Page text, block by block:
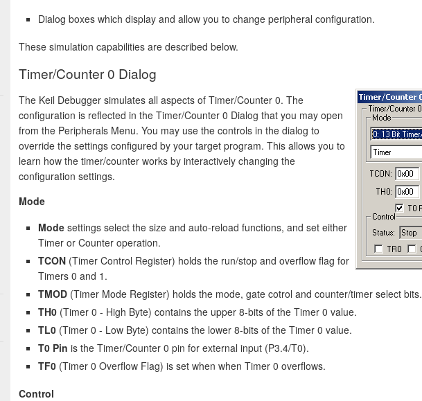
Dialog boxes which display and allow you to change peripheral configuration.
These simulation capabilities are described below.
Timer/Counter 0 Dialog
The Keil Debugger simulates all aspects of Timer/Counter 0. The
configuration is reflected in the Timer/Counter 0 Dialog that you may open
from the Peripherals Menu. You may use the controls in the dialog to
override the settings configured by your target program. This allows you to
learn how the timer/counter works by interactively changing the
configuration settings.
Mode
Mode settings select the size and auto-reload functions, and set either
Timer or Counter operation.
TCON (Timer Control Register) holds the run/stop and overflow flag for
Timers 0 and 1.
TMOD (Timer Mode Register) holds the mode, gate cotrol and counter/timer select bits.
TH0 (Timer 0 - High Byte) contains the upper 8-bits of the Timer 0 value.
TL0 (Timer 0 - Low Byte) contains the lower 8-bits of the Timer 0 value.
T0 Pin is the Timer/Counter 0 pin for external input (P3.4/T0).
TF0 (Timer 0 Overflow Flag) is set when when Timer 0 overflows.
Control